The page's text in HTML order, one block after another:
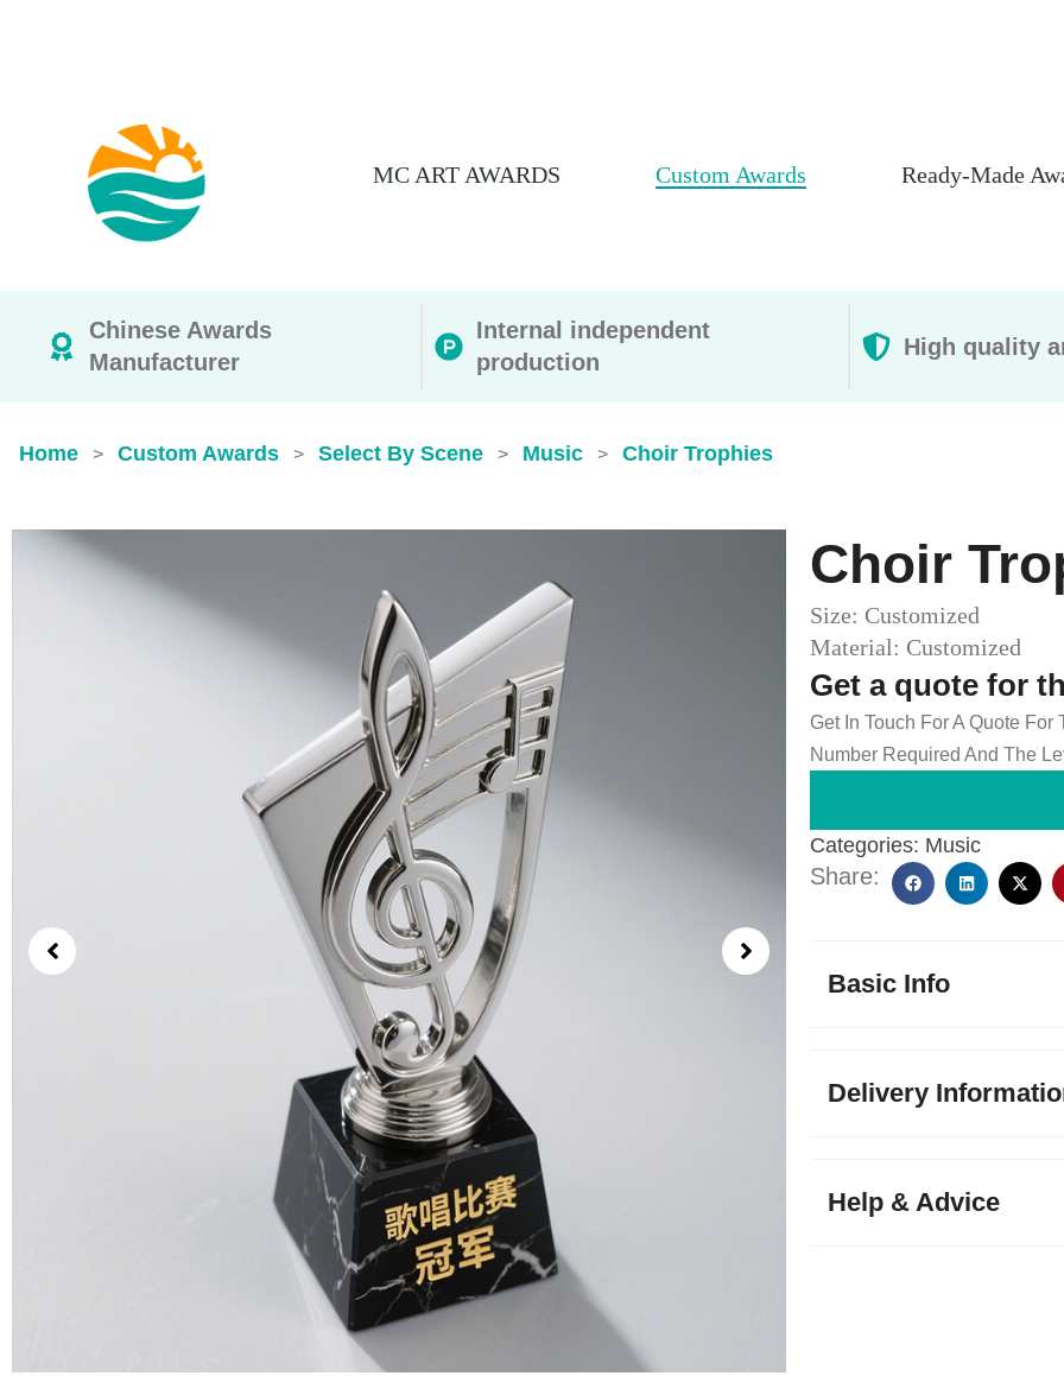
MC ART AWARDS Custom Awards Ready-Made
Chinese Awards
Manufacturer
Internal independent
production
High quality
Home > Custom Awards > Select By Scene > Music > Choir Trophies
Choir
Size: Customized
Material: Customized
Get a quote for
Get In Touch For A Quote
Number Required And The
Categories: Music
Share:
Basic Info
Delivery
Help & Advice